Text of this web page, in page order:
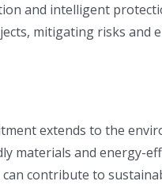
and intelligent
mitigating risks and
extends to the
materials and energy-
contribute to